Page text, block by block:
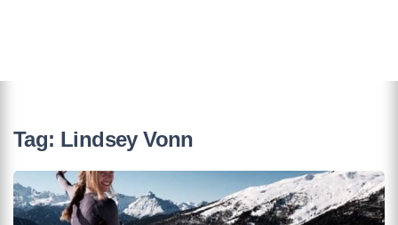
Tag: Lindsey Vonn